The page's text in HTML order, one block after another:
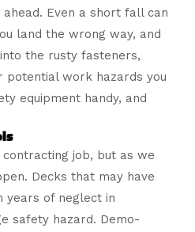
ahead. Even a short fall can
land the wrong way, and
the rusty fasteners,
potential work hazards you
equipment handy, and
job, but as we
Decks that may have
years of neglect in
safety hazard. Demo-